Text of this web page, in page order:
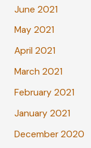
June 2021
May 2021
April 2021
March 2021
February 2021
January 2021
December 2020